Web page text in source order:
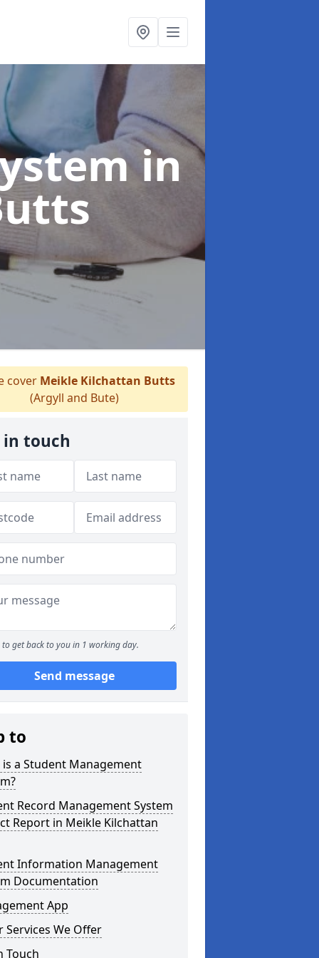
in
cover Meikle Kilchattan Butts
(Argyll and Bute)
in touch
to get back to you in 1 working day.
Send message
to
is a Student Management
Record Management System
Report in Meikle Kilchattan
Information Management
Documentation
App
Services We Offer
Touch